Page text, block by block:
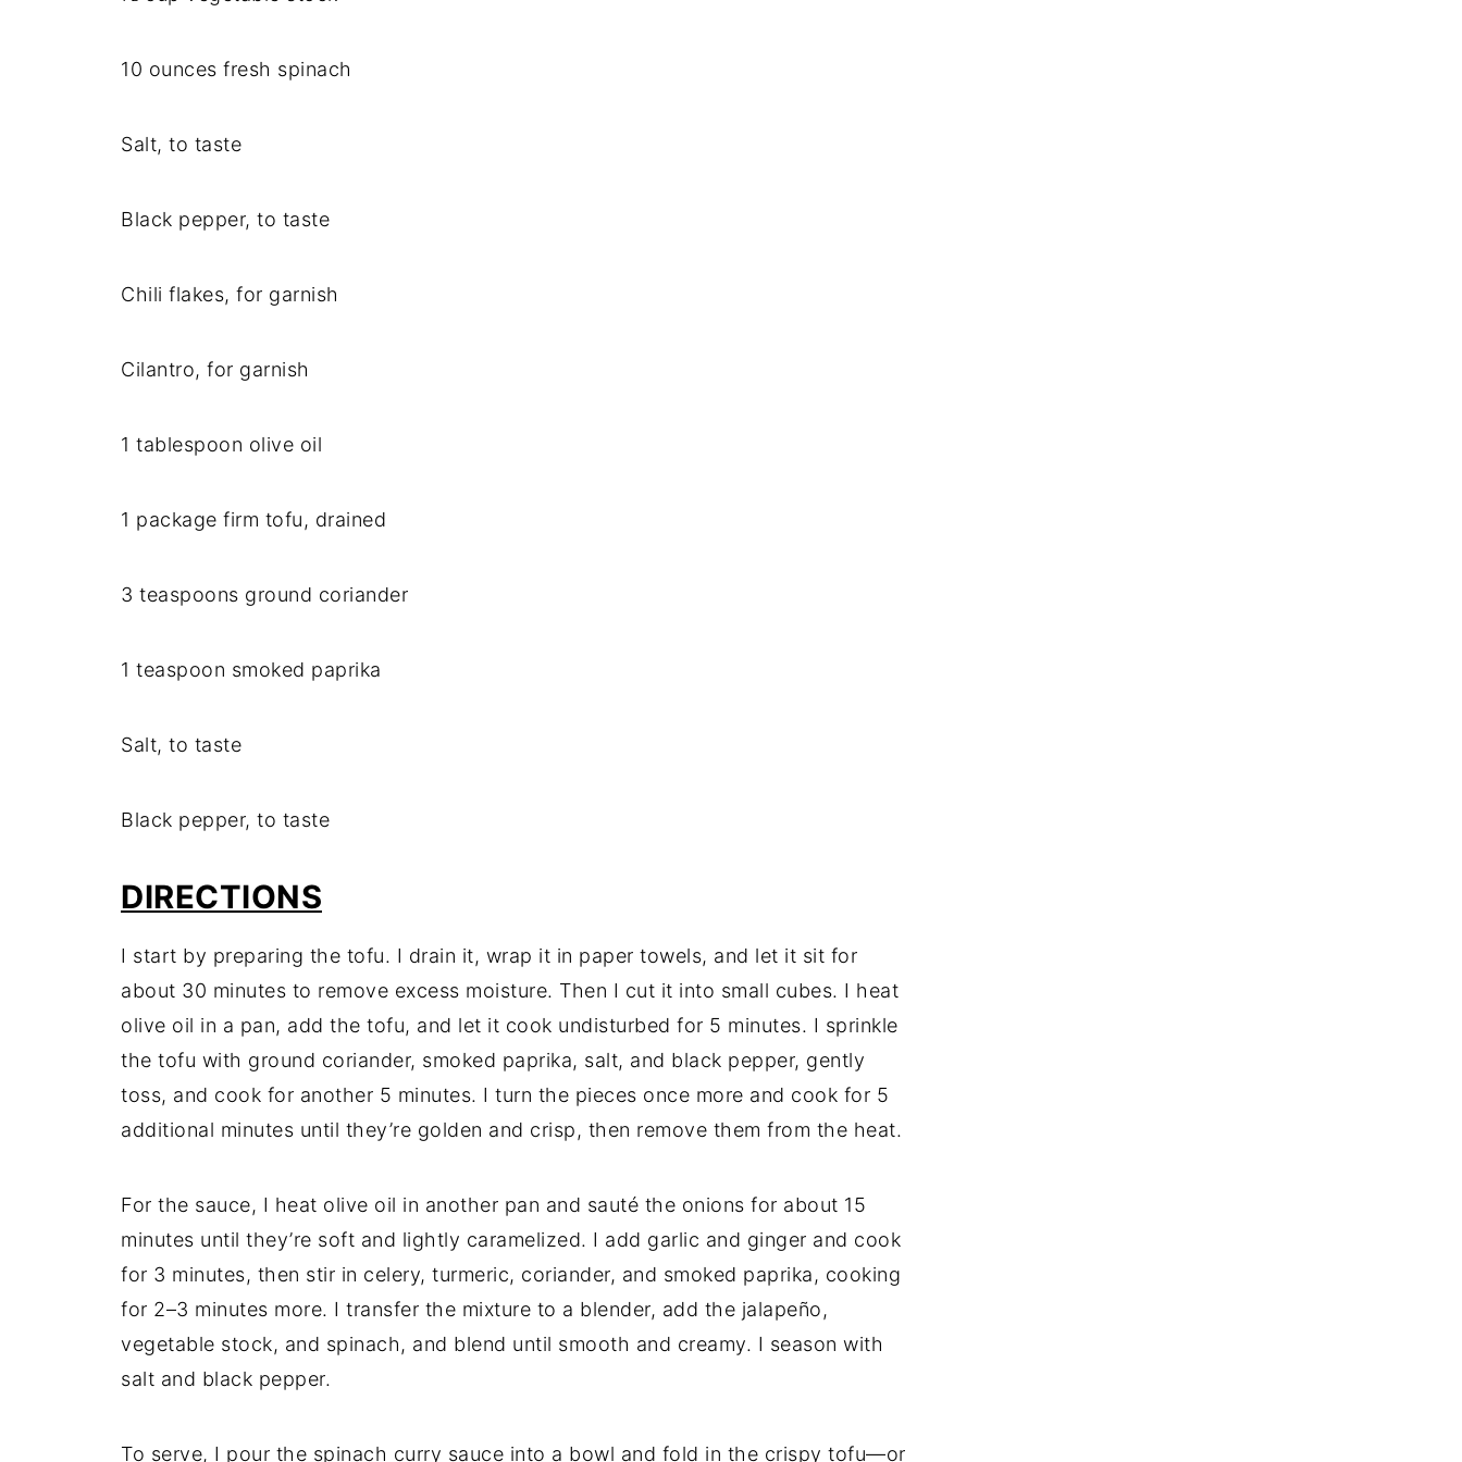
10 ounces fresh spinach
Salt, to taste
Black pepper, to taste
Chili flakes, for garnish
Cilantro, for garnish
1 tablespoon olive oil
1 package firm tofu, drained
3 teaspoons ground coriander
1 teaspoon smoked paprika
Salt, to taste
Black pepper, to taste
DIRECTIONS
I start by preparing the tofu. I drain it, wrap it in paper towels, and let it sit for
about 30 minutes to remove excess moisture. Then I cut it into small cubes. I heat
olive oil in a pan, add the tofu, and let it cook undisturbed for 5 minutes. I sprinkle
the tofu with ground coriander, smoked paprika, salt, and black pepper, gently
toss, and cook for another 5 minutes. I turn the pieces once more and cook for 5
additional minutes until they’re golden and crisp, then remove them from the heat.
For the sauce, I heat olive oil in another pan and sauté the onions for about 15
minutes until they’re soft and lightly caramelized. I add garlic and ginger and cook
for 3 minutes, then stir in celery, turmeric, coriander, and smoked paprika, cooking
for 2–3 minutes more. I transfer the mixture to a blender, add the jalapeño,
vegetable stock, and spinach, and blend until smooth and creamy. I season with
salt and black pepper.
To serve, I pour the spinach curry sauce into a bowl and fold in the crispy tofu—or